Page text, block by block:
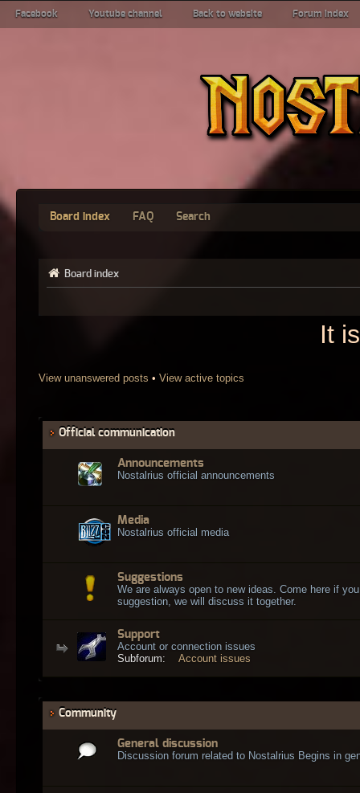
Facebook Youtube channel Back to website Forum index
Board index FAQ Search
Board index
It
View unanswered posts • View active topics
Official communication
Announcements
Nostalrius official announcements
Media
Nostalrius official media
Suggestions
We are always open to new ideas. Come here if
suggestion, we will discuss it together.
Support
Account or connection issues
Subforum:
Account issues
Community
General discussion
Discussion forum related to Nostalrius Begins in